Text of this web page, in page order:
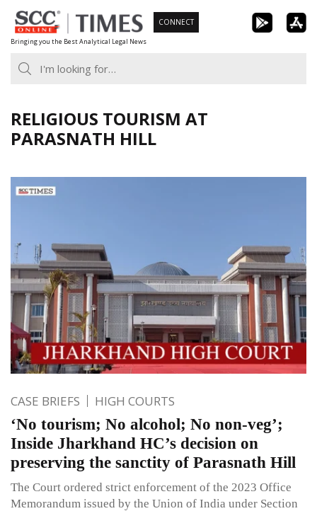
Skip
to
content
Bringing you the Best Analytical Legal News
CONNECT
RELIGIOUS TOURISM AT
PARASNATH HILL
CASE BRIEFS HIGH COURTS
‘No tourism; No alcohol; No non-veg’;
Inside Jharkhand HC’s decision on
preserving the sanctity of Parasnath Hill
The Court ordered strict enforcement of the 2023 Office
Memorandum issued by the Union of India under Section